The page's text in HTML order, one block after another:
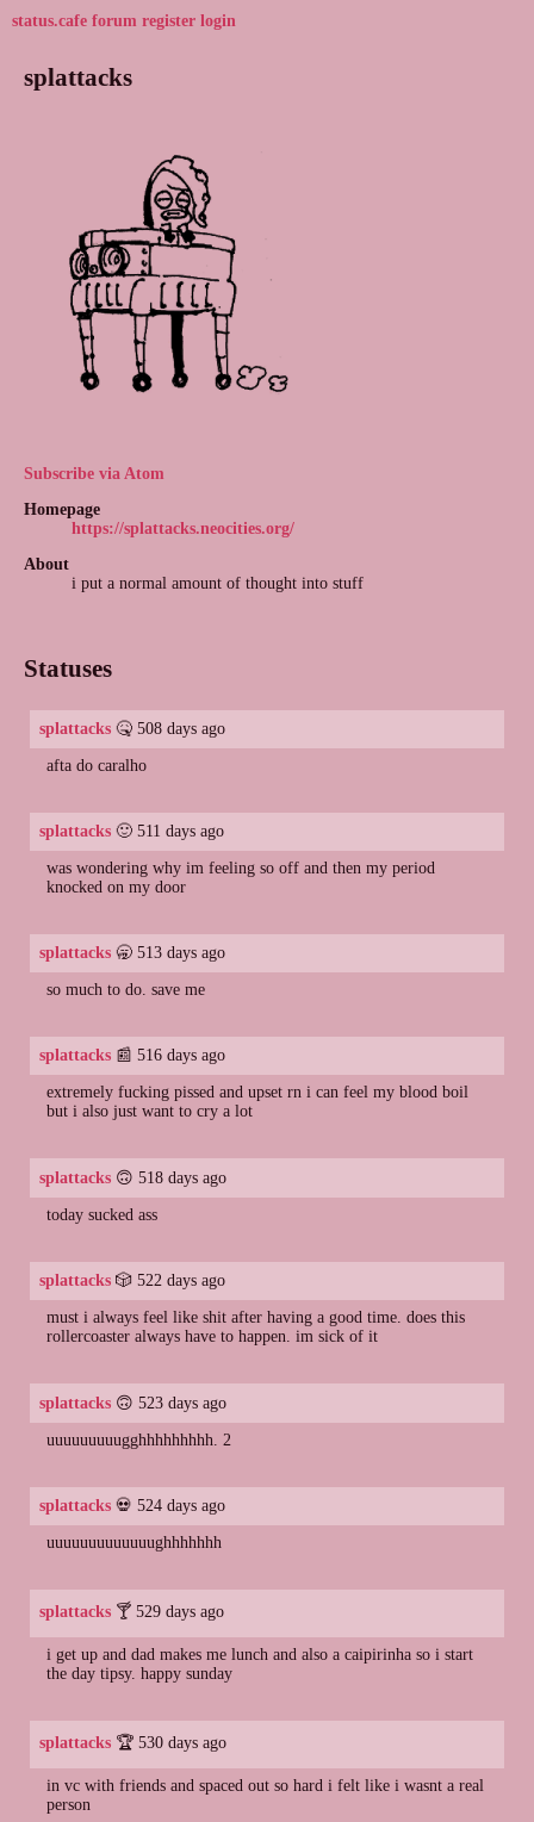
status.cafe forum register login
splattacks
Subscribe via Atom
Homepage
https://splattacks.neocities.org/
About
i put a normal amount of thought into stuff
Statuses
splattacks 🤒 508 days ago
afta do caralho
splattacks 🙂 511 days ago
was wondering why im feeling so off and then my period
knocked on my door
splattacks 🥱 513 days ago
so much to do. save me
splattacks 📰 516 days ago
extremely fucking pissed and upset rn i can feel my blood boil
but i also just want to cry a lot
splattacks 🙃 518 days ago
today sucked ass
splattacks 🎲 522 days ago
must i always feel like shit after having a good time. does this
rollercoaster always have to happen. im sick of it
splattacks 🙃 523 days ago
uuuuuuuuugghhhhhhhhh. 2
splattacks 💀 524 days ago
uuuuuuuuuuuuughhhhhhh
splattacks 🍸 529 days ago
i get up and dad makes me lunch and also a caipirinha so i start
the day tipsy. happy sunday
splattacks 🏆 530 days ago
in vc with friends and spaced out so hard i felt like i wasnt a real
person